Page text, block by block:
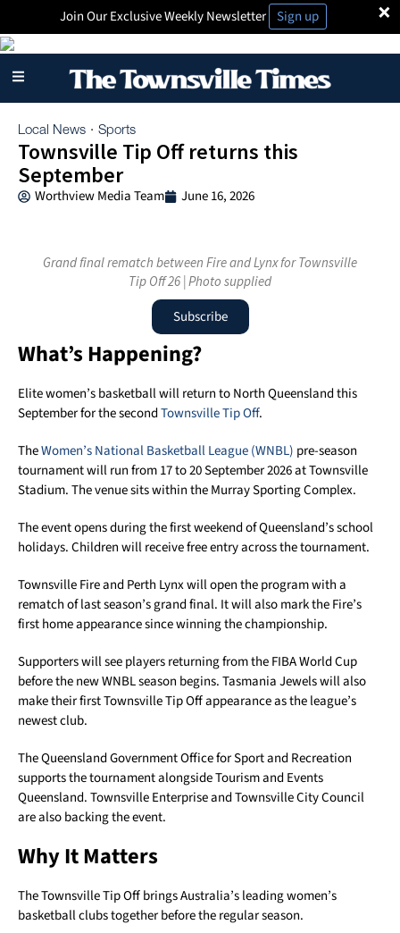
×
Join Our Exclusive Weekly Newsletter Sign up
Local News · Sports
Townsville Tip Off returns this
September
Worthview Media Team June 16, 2026
Grand final rematch between Fire and Lynx for Townsville
Tip Off 26 | Photo supplied
Subscribe
What’s Happening?
Elite women’s basketball will return to North Queensland this
September for the secondTownsville Tip Off.
TheWomen’s National Basketball League (WNBL) pre-season
tournament will run from 17 to 20 September 2026 at Townsville
Stadium. The venue sits within the Murray Sporting Complex.
The event opens during the first weekend of Queensland’s school
holidays. Children will receive free entry across the tournament.
Townsville Fire and Perth Lynx will open the program with a
rematch of last season’s grand final. It will also mark the Fire’s
first home appearance since winning the championship.
Supporters will see players returning from the FIBA World Cup
before the new WNBL season begins. Tasmania Jewels will also
make their first Townsville Tip Off appearance as the league’s
newest club.
The Queensland Government Office for Sport and Recreation
supports the tournament alongside Tourism and Events
Queensland. Townsville Enterprise and Townsville City Council
are also backing the event.
Why It Matters
The Townsville Tip Off brings Australia’s leading women’s
basketball clubs together before the regular season.